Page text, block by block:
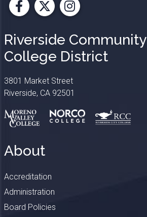
Facebook
X Instagram
Riverside Community
College District
3801 Market Street
Riverside, CA 92501
About
Accreditation
Administration
Board Policies